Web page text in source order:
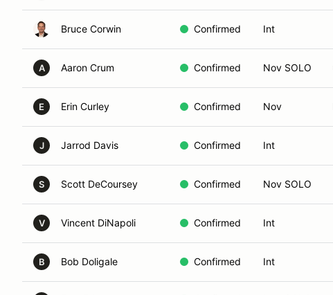
Bruce Corwin Confirmed Int
A Aaron Crum Confirmed Nov SOLO
E Erin Curley Confirmed Nov
J Jarrod Davis Confirmed Int
S Scott DeCoursey Confirmed Nov SOLO
V Vincent DiNapoli Confirmed Int
B Bob Doligale Confirmed Int